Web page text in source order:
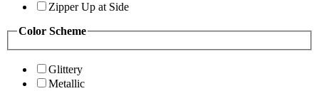
Zipper Up at Side
Color Scheme
Glittery
Metallic